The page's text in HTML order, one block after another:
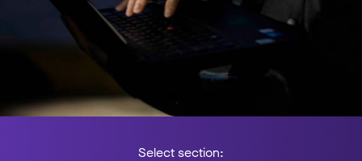
Select section: